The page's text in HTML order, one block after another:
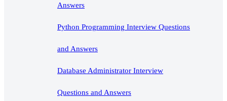
Answers
Python Programming Interview Questions
and Answers
Database Administrator Interview
Questions and Answers